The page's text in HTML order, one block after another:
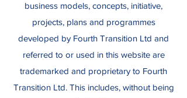
business models, concepts, initiative,
projects, plans and programmes
developed by Fourth Transition Ltd and
referred to or used in this website are
trademarked and proprietary to Fourth
Transition Ltd. This includes, without being